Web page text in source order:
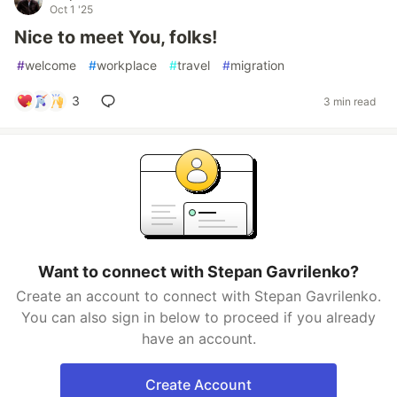
Oct 1 '25
Nice to meet You, folks!
#welcome #workplace #travel #migration
3 3 min read
Want to connect with Stepan Gavrilenko?
Create an account to connect with Stepan Gavrilenko.
You can also sign in below to proceed if you already
have an account.
Create Account